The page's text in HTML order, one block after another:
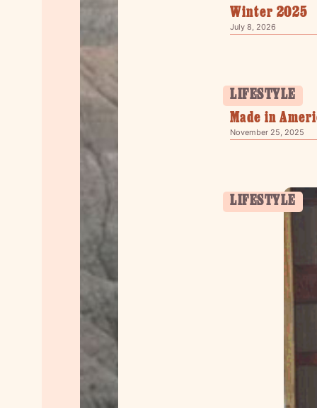
Winter 2025
July 8, 2026
LIFESTYLE
Made in
November 25, 2025
LIFESTYLE